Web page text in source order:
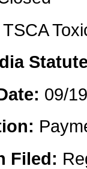
TSCA
09/
Filed: